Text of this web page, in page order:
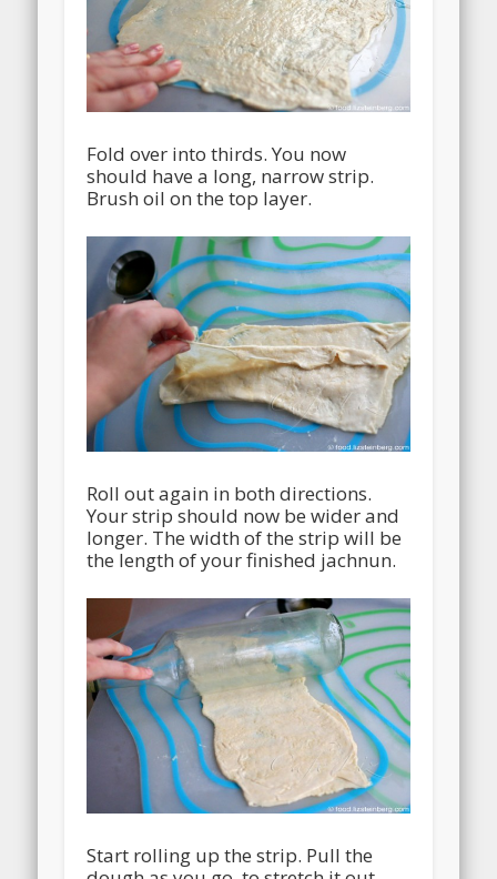
Fold over into thirds. You now
should have a long, narrow strip.
Brush oil on the top layer.
Roll out again in both directions.
Your strip should now be wider and
longer. The width of the strip will be
the length of your finished jachnun.
Start rolling up the strip. Pull the